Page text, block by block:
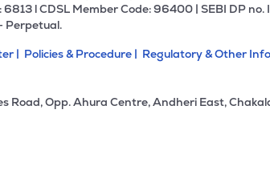
l CDSL Member Code: 96400 | SEBI DP
Perpetual.
| Policies & Procedure | Regulatory & Other
Road, Opp. Ahura Centre, Andheri East,